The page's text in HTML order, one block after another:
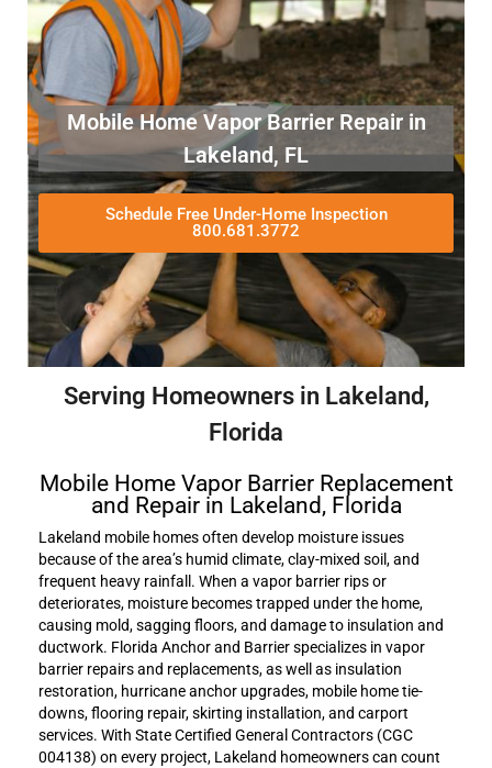
Mobile Home Vapor Barrier Repair in
Lakeland, FL
Schedule Free Under-Home Inspection
800.681.3772
Serving Homeowners in Lakeland,
Florida
Mobile Home Vapor Barrier Replacement
and Repair in Lakeland, Florida
Lakeland mobile homes often develop moisture issues
because of the area’s humid climate, clay-mixed soil, and
frequent heavy rainfall. When a vapor barrier rips or
deteriorates, moisture becomes trapped under the home,
causing mold, sagging floors, and damage to insulation and
ductwork. Florida Anchor and Barrier specializes in vapor
barrier repairs and replacements, as well as insulation
restoration, hurricane anchor upgrades, mobile home tie-
downs, flooring repair, skirting installation, and carport
services. With State Certified General Contractors (CGC
004138) on every project, Lakeland homeowners can count